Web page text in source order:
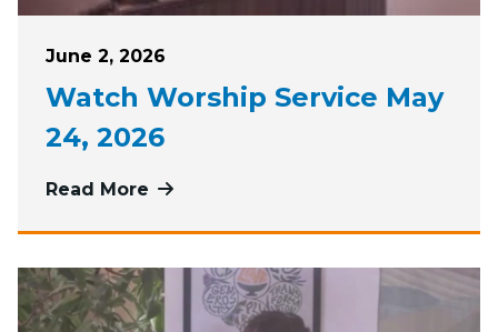
Posted on
June 2, 2026
Watch Worship Service May
24, 2026
Read More more about Watch Worship